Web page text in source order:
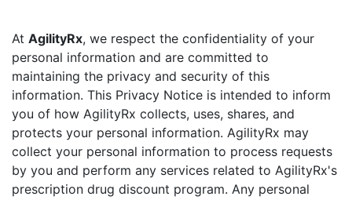
At AgilityRx, we respect the confidentiality of your
personal information and are committed to
maintaining the privacy and security of this
information. This Privacy Notice is intended to inform
you of how AgilityRx collects, uses, shares, and
protects your personal information. AgilityRx may
collect your personal information to process requests
by you and perform any services related to AgilityRx's
prescription drug discount program. Any personal